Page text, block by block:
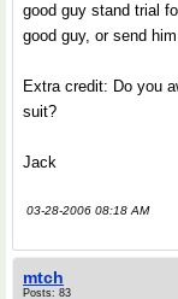
good guy stand trial
good guy, or send
Extra credit: Do you
suit?
Jack
03-28-2006 08:18 AM
mtch
Posts: 83